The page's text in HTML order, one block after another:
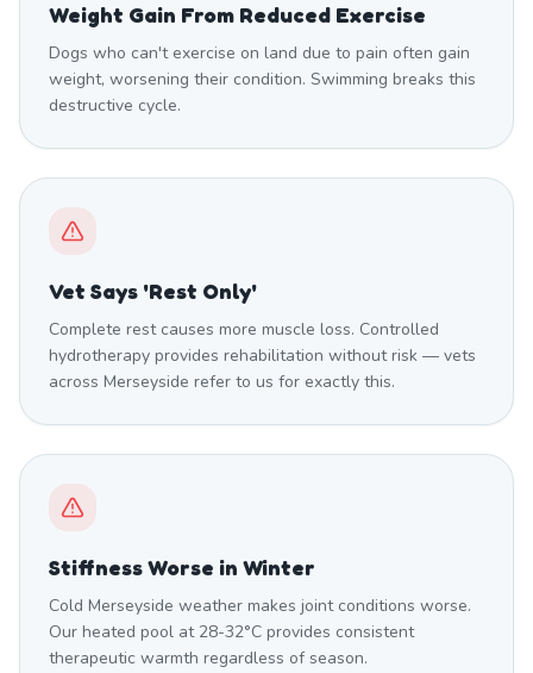
Weight Gain From Reduced Exercise
Dogs who can't exercise on land due to pain often gain
weight, worsening their condition. Swimming breaks this
destructive cycle.
Vet Says 'Rest Only'
Complete rest causes more muscle loss. Controlled
hydrotherapy provides rehabilitation without risk — vets
across Merseyside refer to us for exactly this.
Stiffness Worse in Winter
Cold Merseyside weather makes joint conditions worse.
Our heated pool at 28-32°C provides consistent
therapeutic warmth regardless of season.